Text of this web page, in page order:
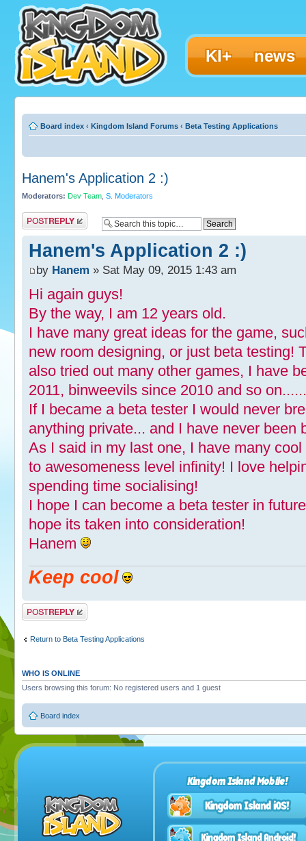
KI+ news
Board index ‹ Kingdom Island Forums ‹ Beta Testing Applications
Hanem's Application 2 :)
Moderators: Dev Team S. Moderators
Post a reply
Hanem's Application 2 :)
by Hanem » Sat May 09, 2015 1:43 am
Hi again guys!
By the way, I am 12 years old.
I have many great ideas for the game,
new room designing, or just beta testing!
also tried out many other games, I have
2011, binweevils since 2010 and so
If I became a beta tester I would never
anything private... and I have never been
As I said in my last one, I have many
to awesomeness level infinity! I love
spending time socialising!
I hope I can become a beta tester in
hope its taken into consideration!
Hanem
Keep cool
Post a reply
Return to Beta Testing Applications
WHO IS ONLINE
Users browsing this forum: No registered users and 1 guest
Board index
Kingdom Island Mobile!